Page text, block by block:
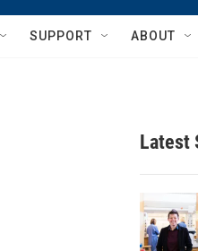
SUPPORT ABOUT
Latest